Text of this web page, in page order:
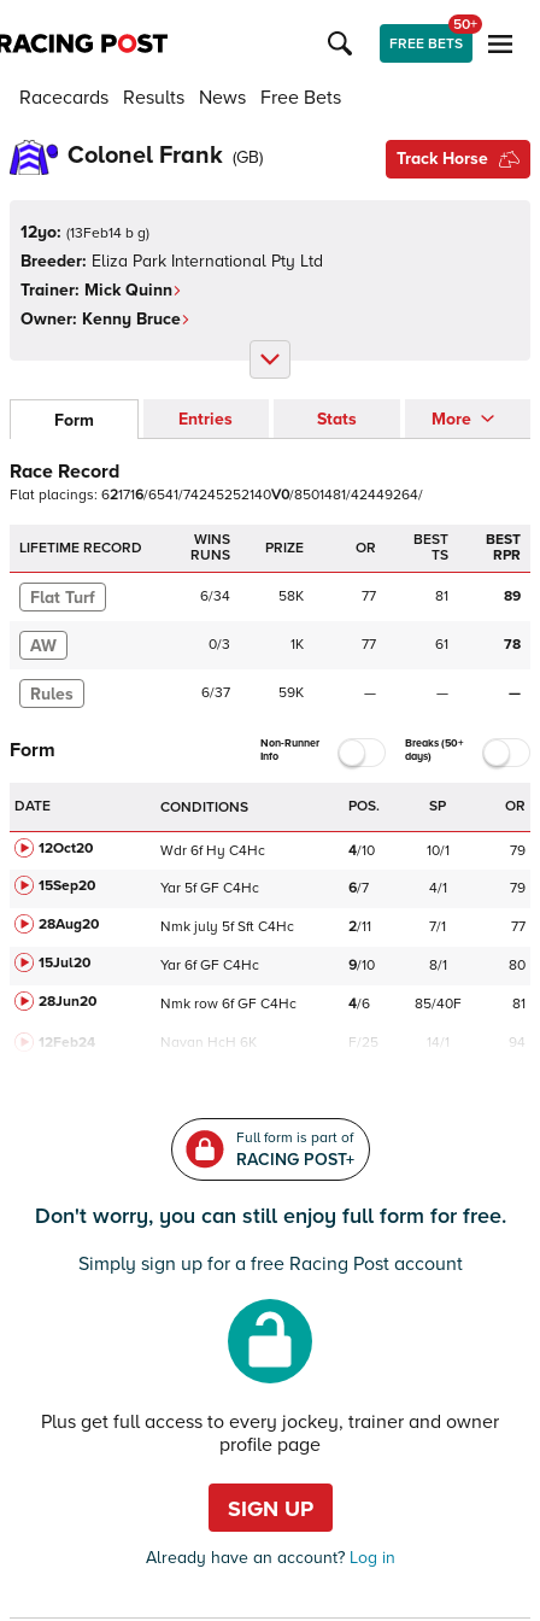
FREE BETS
50+
Racecards Results News Free Bets
Colonel Frank (GB) Track Horse
12yo: (13Feb14 b g)
Breeder: Eliza Park International Pty Ltd
Trainer: Mick Quinn
Owner: Kenny Bruce
Form Entries Stats More
Race Record
Flat placings: 621716/6541/74245252140V0/8501481/42449264/
LIFETIME RECORD
WINS
RUNS
PRIZE OR
BEST
TS
BEST
RPR
Flat Turf 6/34 58K 77 81 89
AW 0/3 1K 77 61 78
Rules 6/37 59K — — —
Form
Non-Runner
Info
Breaks (50+
days)
DATE CONDITIONS POS. SP OR
12Oct20 Wdr 6f Hy C4Hc 4/10 10/1
79
15Sep20
Yar 5f GF C4Hc 6/7 4/1
79
28Aug20
Nmk july 5f Sft C4Hc 2/11 7/1
77
15Jul20
Yar 6f GF C4Hc 9/10 8/1
80
28Jun20
Nmk row 6f GF C4Hc 4/6 85/40F 81
12Feb24 Navan HcH 6K F/25 14/1 94
Full form is part of
RACING POST+
Don't worry, you can still enjoy full form for free.
Simply sign up for a free Racing Post account
Plus get full access to every jockey, trainer and owner
profile page
SIGN UP
Already have an account?Log in